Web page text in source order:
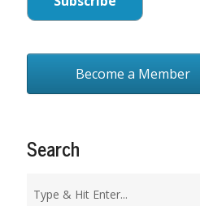
Become a Member
Search